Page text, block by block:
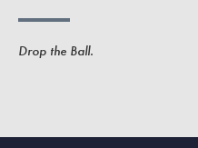
Drop the Ball.